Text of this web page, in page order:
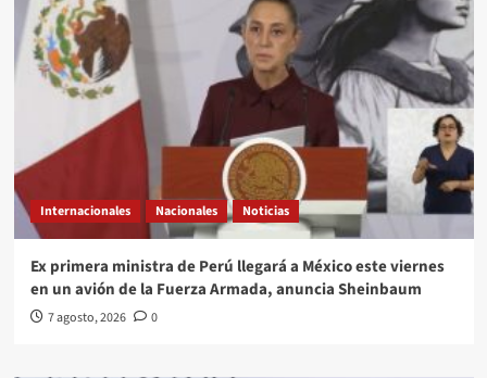
Internacionales Nacionales Noticias
Ex primera ministra de Perú llegará a México este viernes
en un avión de la Fuerza Armada, anuncia Sheinbaum
7 agosto, 2026 0